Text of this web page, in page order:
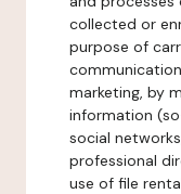
collected or
purpose of
marketing, by
information
social
professional
use of file